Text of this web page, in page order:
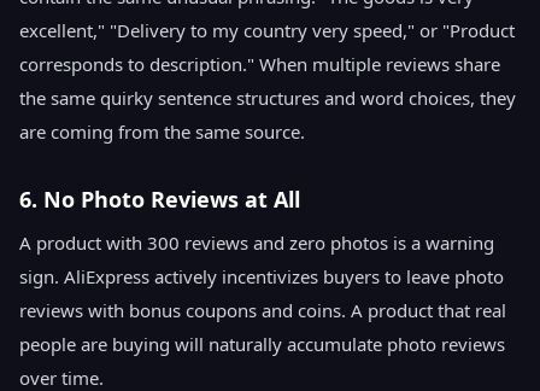
excellent," "Delivery to my country very speed," or "Product
corresponds to description." When multiple reviews share
the same quirky sentence structures and word choices, they
are coming from the same source.
6. No Photo Reviews at All
A product with 300 reviews and zero photos is a warning
sign. AliExpress actively incentivizes buyers to leave photo
reviews with bonus coupons and coins. A product that real
people are buying will naturally accumulate photo reviews
over time.